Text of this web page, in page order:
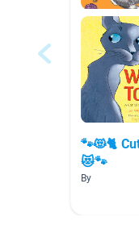
🐾😻🐈
😻🐾
By